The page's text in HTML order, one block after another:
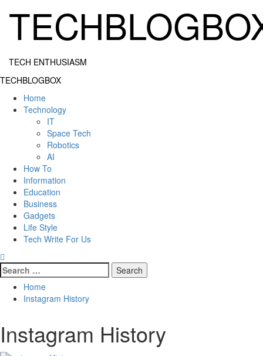
TECH ENTHUSIASM
Primary
TECHBLOGBOX
Home
Technology
IT
Space Tech
Robotics
AI
How To
Information
Education
Business
Gadgets
Life Style
Tech Write For Us
Search
for:
Home
Instagram History
Instagram History